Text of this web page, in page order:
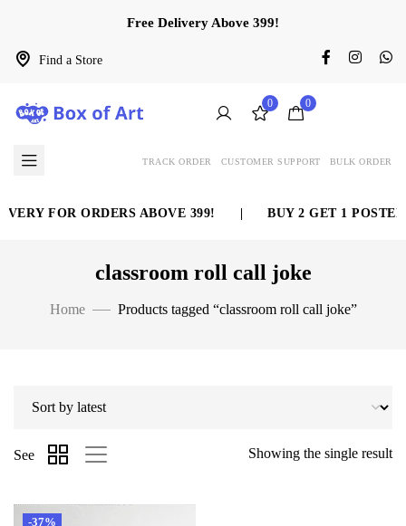
Find a Store
Free Delivery Above 399!
0 0
TRACK ORDER CUSTOMER SUPPORT BULK ORDER
FOR ORDERS ABOVE 399! BUY 2 GET 1 POSTER
classroom roll call joke
Home Products tagged “classroom roll call joke”
Showing the single result
See
-37%